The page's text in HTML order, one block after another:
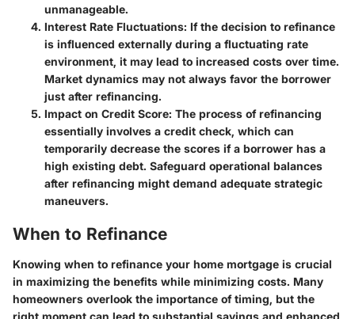
unmanageable.
Interest Rate Fluctuations: If the decision to refinance
is influenced externally during a fluctuating rate
environment, it may lead to increased costs over time.
Market dynamics may not always favor the borrower
just after refinancing.
Impact on Credit Score: The process of refinancing
essentially involves a credit check, which can
temporarily decrease the scores if a borrower has a
high existing debt. Safeguard operational balances
after refinancing might demand adequate strategic
maneuvers.
When to Refinance
Knowing when to refinance your home mortgage is crucial
in maximizing the benefits while minimizing costs. Many
homeowners overlook the importance of timing, but the
right moment can lead to substantial savings and enhanced